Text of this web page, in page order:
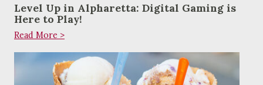
Level Up in Alpharetta: Digital Gaming is
Here to Play!
Read More >